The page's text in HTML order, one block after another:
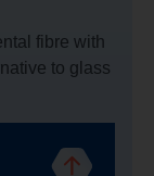
fibre with
to glass